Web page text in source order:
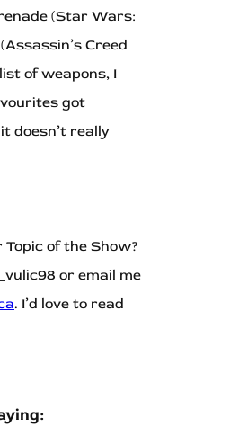
(Star Wars:
Creed
of weapons, I
got
doesn’t really
of the Show?
or email me
. I’d love to read